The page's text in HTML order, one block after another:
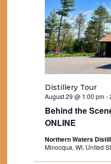
Behind the
ONLINE
August 29 @ 1:00 pm-
Distillery Tour
Northern Waters
Minocqua, WI, United